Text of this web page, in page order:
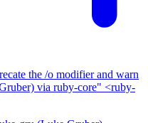
the /o modifier and warn
via ruby-core" <ruby-